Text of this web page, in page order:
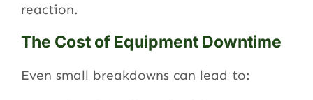
reaction.
The Cost of Equipment Downtime
Even small breakdowns can lead to: